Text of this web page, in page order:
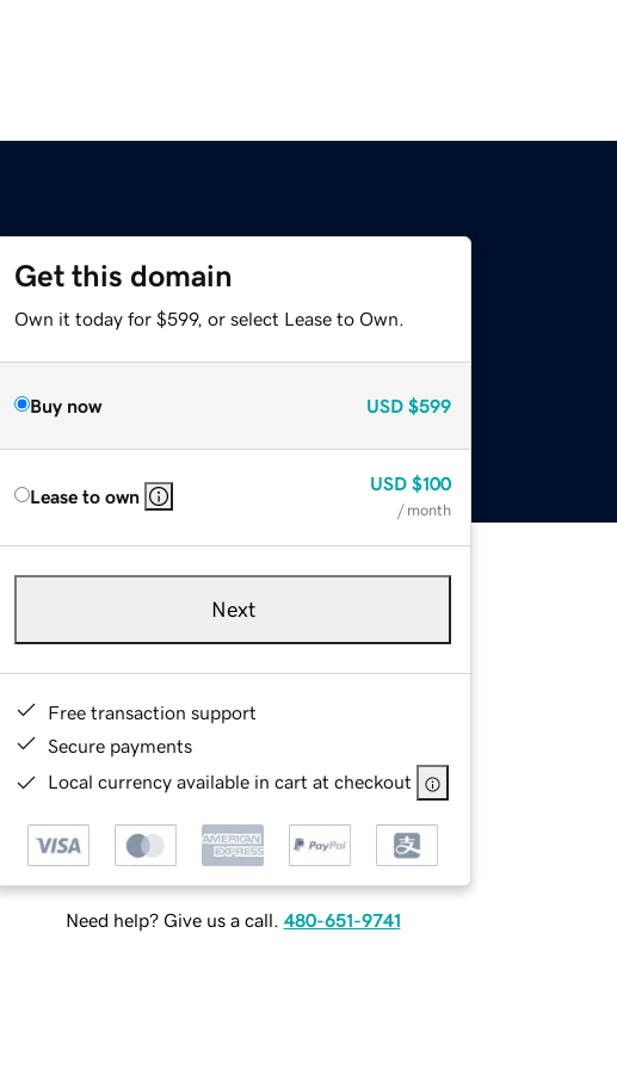
Get this domain
Own it today for $599, or select Lease to Own.
Buy now USD $599
Lease to own
USD $100
/ month
Next
Free transaction support
Secure payments
Local currency available in cart at checkout
Need help? Give us a call. 480-651-9741